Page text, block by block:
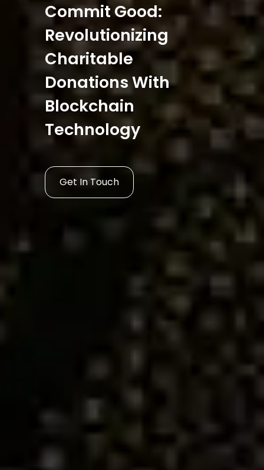
Commit Good:
Revolutionizing
Charitable
Donations With
Blockchain
Technology
Get In Touch